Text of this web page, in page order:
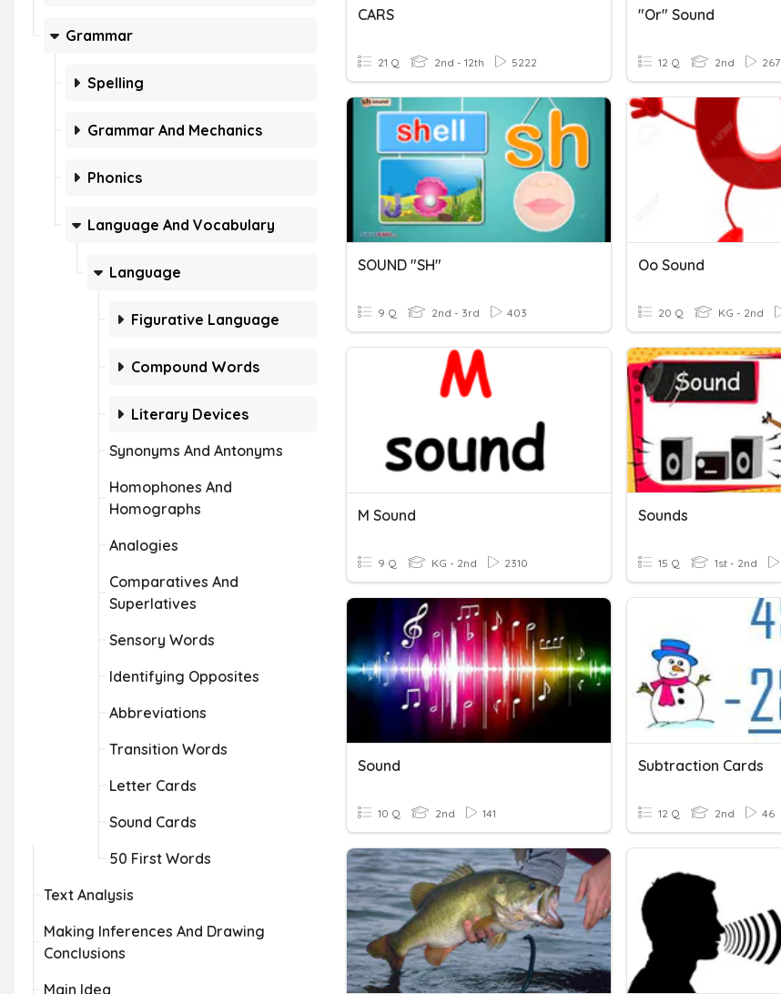
Grammar
Spelling
Grammar And Mechanics
Phonics
Language And Vocabulary
Language
Figurative Language
Compound Words
Literary Devices
Synonyms And Antonyms
Homophones And
Homographs
Analogies
Comparatives And
Superlatives
Sensory Words
Identifying Opposites
Abbreviations
Transition Words
Letter Cards
Sound Cards
50 First Words
Text Analysis
Making Inferences And Drawing
Conclusions
Main Idea
CARS
21 Q 2nd - 12th 5222
"or" Sound
12 Q 2nd 267
SOUND "SH"
9 Q 2nd - 3rd 403
Oo Sound
20 Q KG - 2nd
M Sound
9 Q KG - 2nd 2310
Sounds
15 Q 1st - 2nd
Sound
10 Q 2nd 141
Subtraction Cards
12 Q 2nd 46